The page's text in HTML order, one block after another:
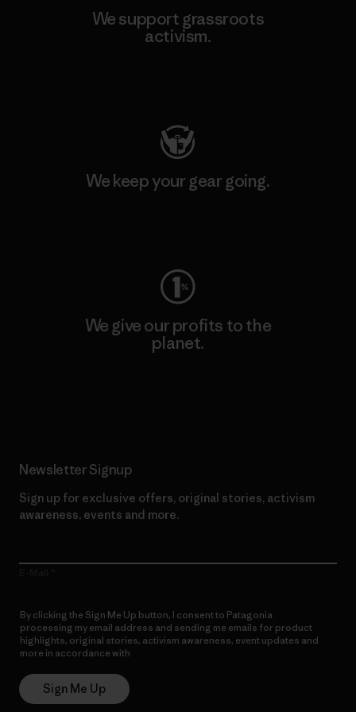
We support grassroots
activism.
We keep your gear going.
We give our profits to the
planet.
Newsletter Signup
Sign up for exclusive offers, original stories, activism
awareness, events and more.
By clicking the Sign Me Up button, I consent to Patagonia
processing my email address and sending me emails for product
highlights, original stories, activism awareness, event updates and
more in accordance with
Sign Me Up